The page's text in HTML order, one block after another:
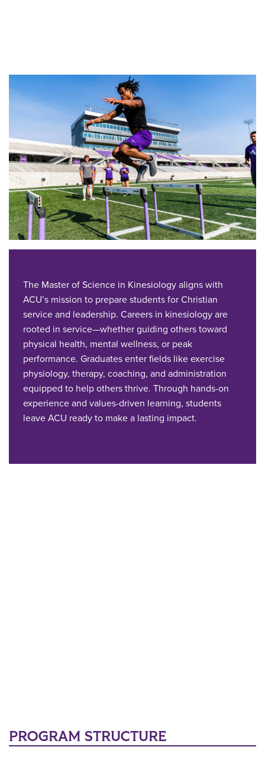
The Master of Science in Kinesiology aligns with
ACU’s mission to prepare students for Christian
service and leadership. Careers in kinesiology are
rooted in service—whether guiding others toward
physical health, mental wellness, or peak
performance. Graduates enter fields like exercise
physiology, therapy, coaching, and administration
equipped to help others thrive. Through hands-on
experience and values-driven learning, students
leave ACU ready to make a lasting impact.
PROGRAM STRUCTURE